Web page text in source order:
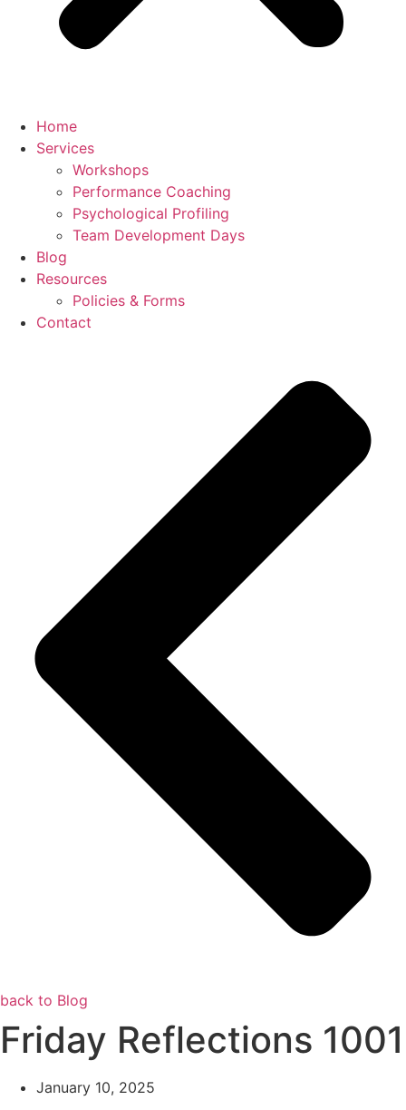
Home
Services
Workshops
Performance Coaching
Psychological Profiling
Team Development Days
Blog
Resources
Policies & Forms
Contact
back to Blog
Friday Reflections 1001
January 10, 2025